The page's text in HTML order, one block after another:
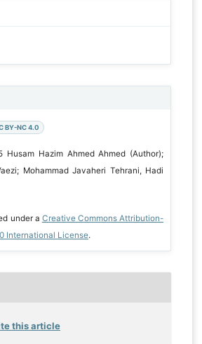
BY-NC 4.0
Husam Hazim Ahmed Ahmed (Author);
Mohammad Javaheri Tehrani, Hadi
under a Creative Commons Attribution-
International License.
this article